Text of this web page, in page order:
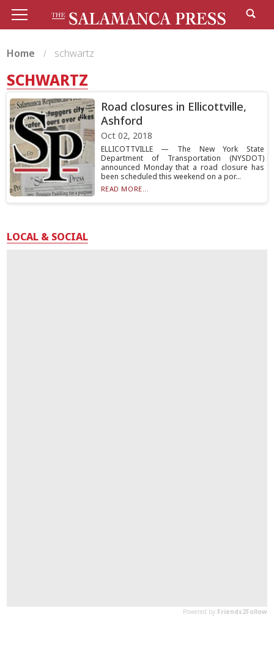
Home schwartz
SCHWARTZ
Road closures in Ellicottville,
Ashford
Oct 02, 2018
ELLICOTTVILLE — The New York State
Department of Transportation (NYSDOT)
announced Monday that a road closure has
been scheduled this weekend on a por...
READ MORE...
LOCAL & SOCIAL